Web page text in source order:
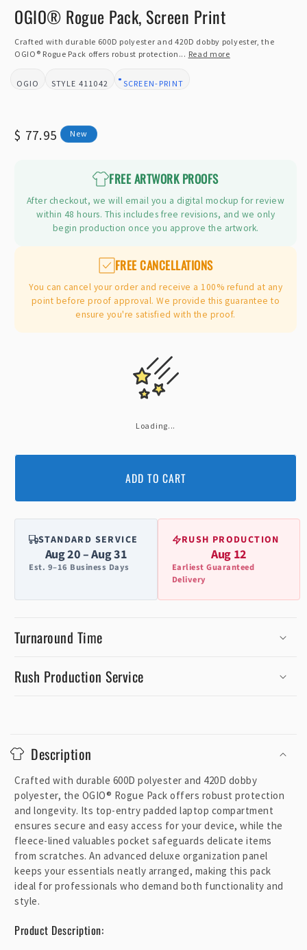
OGIO® Rogue Pack, Screen Print
Crafted with durable 600D polyester and 420D dobby polyester, the
OGIO® Rogue Pack offers robust protection... Read more
BRAND:
OGIO STYLE:411042 DESIGN TYPE:
SCREEN-PRINT
Regular
$ 77.95 New
FREE ARTWORK PROOFS
After checkout, we will email you a digital mockup for review
within 48 hours. This includes free revisions, and we only
begin production once you approve the artwork.
FREE CANCELLATIONS
You can cancel your order and receive a 100% refund at any
point before proof approval. We provide this guarantee to
ensure you're satisfied with the proof.
Loading...
ADD TO CART
STANDARD SERVICE
Aug 20 – Aug 31
Est. 9–16 Business Days
RUSH PRODUCTION
Aug 12
Earliest Guaranteed
Delivery
Turnaround Time
Rush Production Service
o
l
a
p
s
b
e
c
o
Description
Crafted with durable 600D polyester and 420D dobby
polyester, the OGIO® Rogue Pack offers robust protection
and longevity. Its top-entry padded laptop compartment
ensures secure and easy access for your device, while the
fleece-lined valuables pocket safeguards delicate items
from scratches. An advanced deluxe organization panel
keeps your essentials neatly arranged, making this pack
ideal for professionals who demand both functionality and
style.
Product Description: